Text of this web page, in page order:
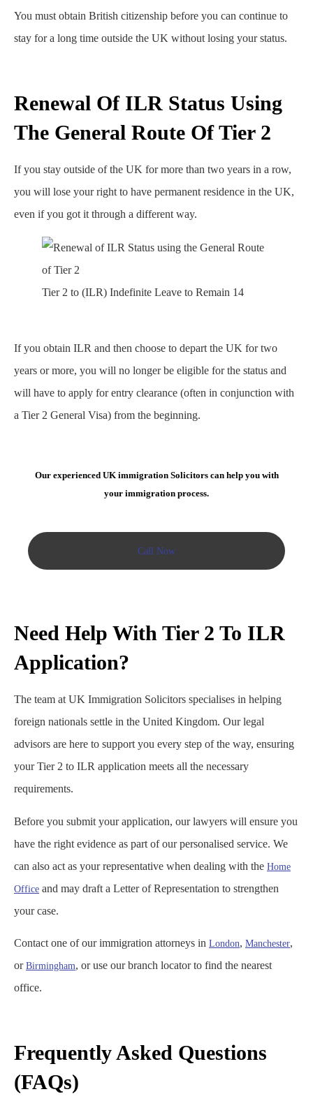
You must obtain British citizenship before you can continue to
stay for a long time outside the UK without losing your status.
Renewal Of ILR Status Using
The General Route Of Tier 2
If you stay outside of the UK for more than two years in a row,
you will lose your right to have permanent residence in the UK,
even if you got it through a different way.
Tier 2 to (ILR) Indefinite Leave to Remain 14
If you obtain ILR and then choose to depart the UK for two
years or more, you will no longer be eligible for the status and
will have to apply for entry clearance (often in conjunction with
a Tier 2 General Visa) from the beginning.
Our experienced UK immigration Solicitors can help you with
your immigration process.
Call Now
Need Help With Tier 2 To ILR
Application?
The team at UK Immigration Solicitors specialises in helping
foreign nationals settle in the United Kingdom. Our legal
advisors are here to support you every step of the way, ensuring
your Tier 2 to ILR application meets all the necessary
requirements.
Before you submit your application, our lawyers will ensure you
have the right evidence as part of our personalised service. We
can also act as your representative when dealing with the Home
Office and may draft a Letter of Representation to strengthen
your case.
Contact one of our immigration attorneys in London, Manchester,
orBirmingham, or use our branch locator to find the nearest
office.
Frequently Asked Questions
(FAQs)